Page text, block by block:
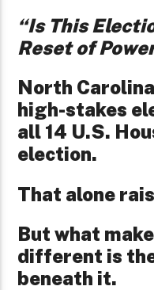
“Is This
Reset of
North
high-stakes
all 14 U.S.
election.
That alone
But what
different is
beneath it.